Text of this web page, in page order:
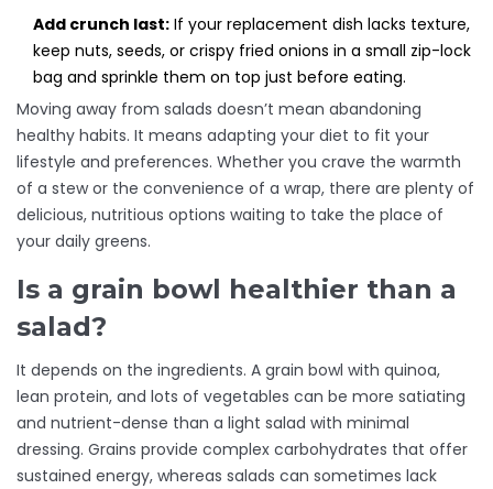
Add crunch last: If your replacement dish lacks texture,
keep nuts, seeds, or crispy fried onions in a small zip-lock
bag and sprinkle them on top just before eating.
Moving away from salads doesn’t mean abandoning
healthy habits. It means adapting your diet to fit your
lifestyle and preferences. Whether you crave the warmth
of a stew or the convenience of a wrap, there are plenty of
delicious, nutritious options waiting to take the place of
your daily greens.
Is a grain bowl healthier than a
salad?
It depends on the ingredients. A grain bowl with quinoa,
lean protein, and lots of vegetables can be more satiating
and nutrient-dense than a light salad with minimal
dressing. Grains provide complex carbohydrates that offer
sustained energy, whereas salads can sometimes lack